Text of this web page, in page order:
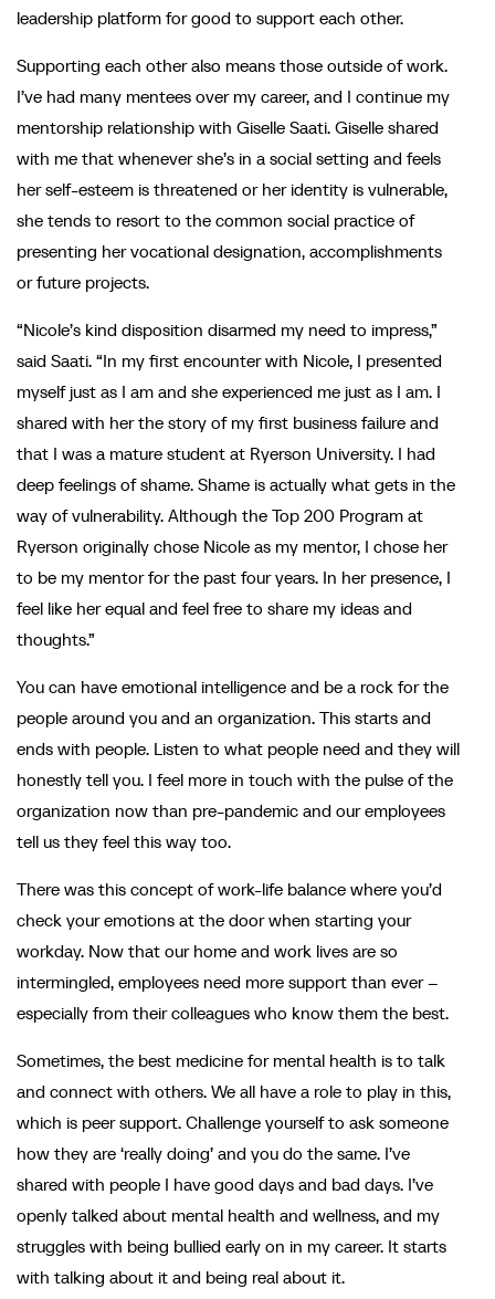
leadership platform for good to support each other.
Supporting each other also means those outside of work.
I’ve had many mentees over my career, and I continue my
mentorship relationship with Giselle Saati. Giselle shared
with me that whenever she’s in a social setting and feels
her self-esteem is threatened or her identity is vulnerable,
she tends to resort to the common social practice of
presenting her vocational designation, accomplishments
or future projects.
“Nicole’s kind disposition disarmed my need to impress,”
said Saati. “In my first encounter with Nicole, I presented
myself just as I am and she experienced me just as I am. I
shared with her the story of my first business failure and
that I was a mature student at Ryerson University. I had
deep feelings of shame. Shame is actually what gets in the
way of vulnerability. Although the Top 200 Program at
Ryerson originally chose Nicole as my mentor, I chose her
to be my mentor for the past four years. In her presence, I
feel like her equal and feel free to share my ideas and
thoughts.”
You can have emotional intelligence and be a rock for the
people around you and an organization. This starts and
ends with people. Listen to what people need and they will
honestly tell you. I feel more in touch with the pulse of the
organization now than pre-pandemic and our employees
tell us they feel this way too.
There was this concept of work-life balance where you’d
check your emotions at the door when starting your
workday. Now that our home and work lives are so
intermingled, employees need more support than ever –
especially from their colleagues who know them the best.
Sometimes, the best medicine for mental health is to talk
and connect with others. We all have a role to play in this,
which is peer support. Challenge yourself to ask someone
how they are ‘really doing’ and you do the same. I’ve
shared with people I have good days and bad days. I’ve
openly talked about mental health and wellness, and my
struggles with being bullied early on in my career. It starts
with talking about it and being real about it.